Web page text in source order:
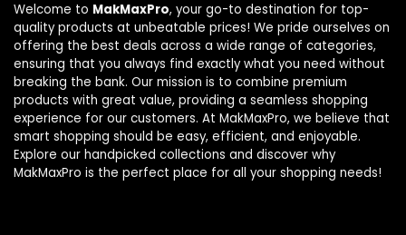
Welcome to MakMaxPro, your go-to destination for top-
quality products at unbeatable prices! We pride ourselves on
offering the best deals across a wide range of categories,
ensuring that you always find exactly what you need without
breaking the bank. Our mission is to combine premium
products with great value, providing a seamless shopping
experience for our customers. At MakMaxPro, we believe that
smart shopping should be easy, efficient, and enjoyable.
Explore our handpicked collections and discover why
MakMaxPro is the perfect place for all your shopping needs!